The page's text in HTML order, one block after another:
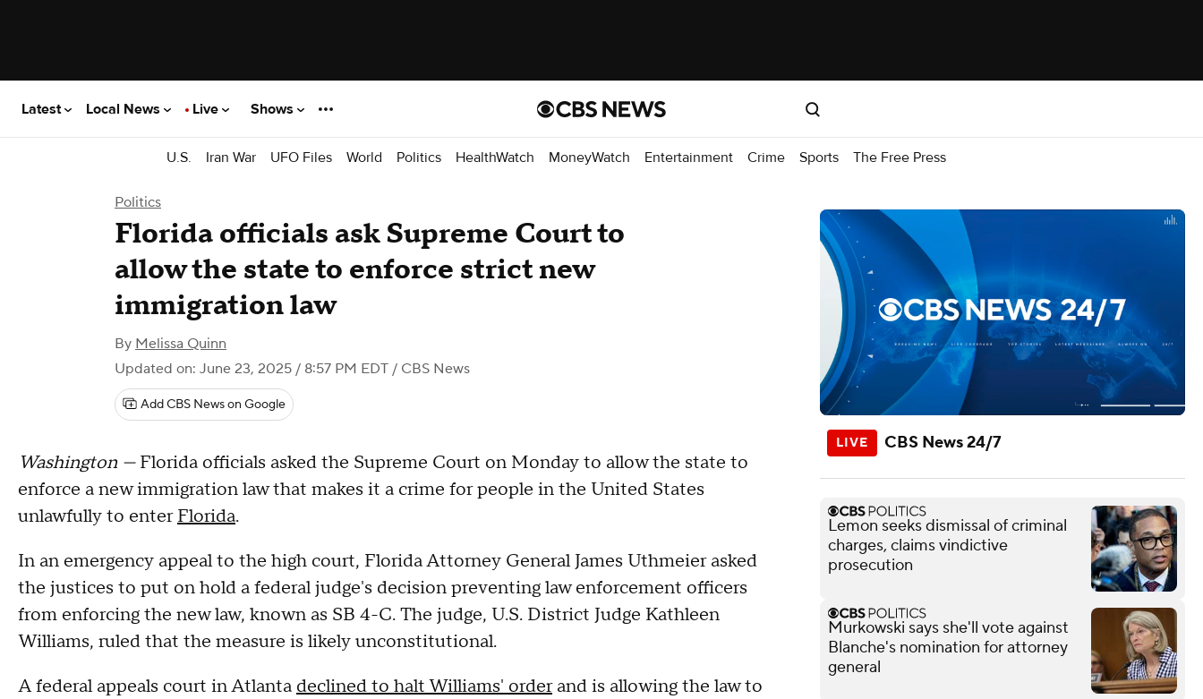
Latest Local News Live Shows
U.S. Iran War UFO Files World Politics HealthWatch MoneyWatch Entertainment Crime Sports The Free Press
Politics
Florida officials ask Supreme Court to
allow the state to enforce strict new
immigration law
By Melissa Quinn
Updated on: June 23, 2025 / 8:57 PM EDT / CBS News
Add CBS News on Google
Washington —Florida officials asked the Supreme Court on Monday to allow the state to
enforce a new immigration law that makes it a crime for people in the United States
unlawfully to enterFlorida.
In an emergency appeal to the high court, Florida Attorney General James Uthmeier asked
the justices to put on hold a federal judge's decision preventing law enforcement officers
from enforcing the new law, known as SB 4-C. The judge, U.S. District Judge Kathleen
Williams, ruled that the measure is likely unconstitutional.
A federal appeals court in Atlanta declined to halt Williams' orderand is allowing the law to
CBS News 24/7
Lemon seeks dismissal of criminal
charges, claims vindictive
prosecution
Murkowski says she'll vote against
Blanche's nomination for attorney
general